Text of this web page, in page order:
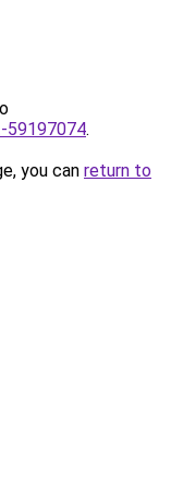
59197074.
you can return to